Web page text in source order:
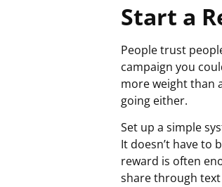
Start a
People trust
campaign you
more weight than
going either.
Set up a simple
It doesn’t have to
reward is often
share through